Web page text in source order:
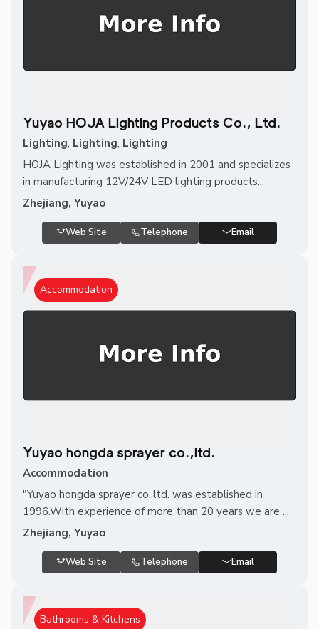
Yuyao HOJA Lighting Products Co., Ltd.
Lighting, Lighting, Lighting
HOJA Lighting was established in 2001 and specializes
in manufacturing 12V/24V LED lighting products...
Zhejiang, Yuyao
Web Site Telephone Email
Accommodation
Yuyao hongda sprayer co.,ltd.
Accommodation
"Yuyao hongda sprayer co.,ltd. was established in
1996.With experience of more than 20 years we are ...
Zhejiang, Yuyao
Web Site Telephone Email
Bathrooms & Kitchens